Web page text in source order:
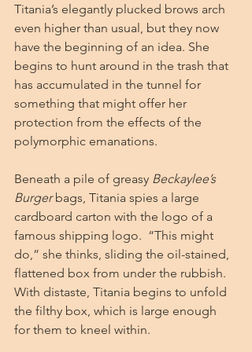
Titania’s elegantly plucked brows arch
even higher than usual, but they now
have the beginning of an idea. She
begins to hunt around in the trash that
has accumulated in the tunnel for
something that might offer her
protection from the effects of the
polymorphic emanations.
Beneath a pile of greasy Beckaylee’s
Burger bags, Titania spies a large
cardboard carton with the logo of a
famous shipping logo.  “This might
do,” she thinks, sliding the oil-stained,
flattened box from under the rubbish.
With distaste, Titania begins to unfold
the filthy box, which is large enough
for them to kneel within.